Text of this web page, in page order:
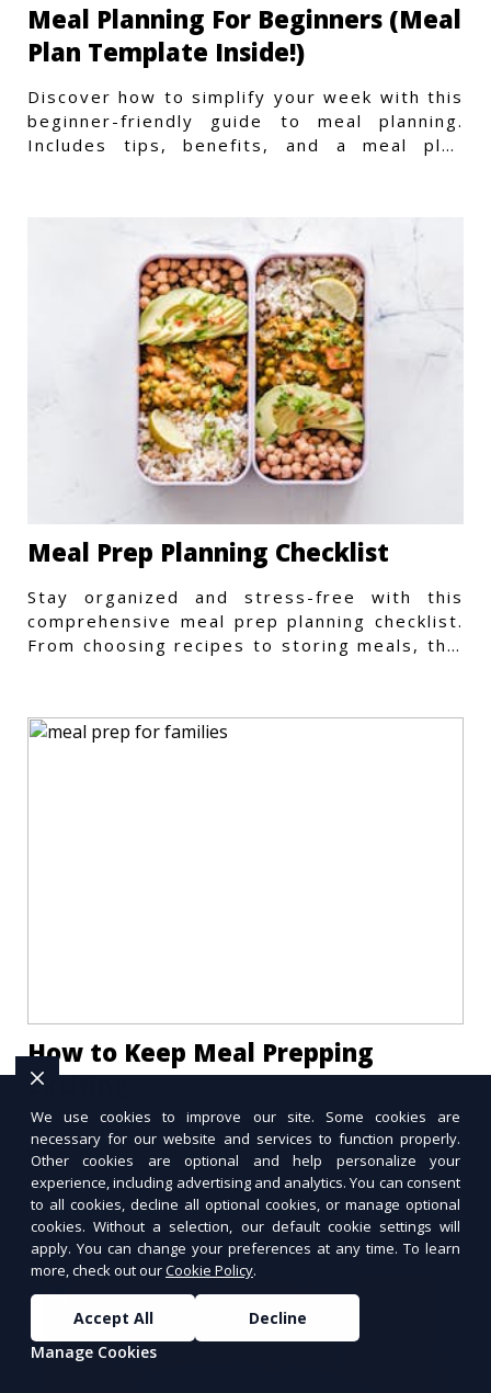
Meal Planning For Beginners (Meal
Plan Template Inside!)
Discover how to simplify your week with this
beginner-friendly guide to meal planning.
Includes tips, benefits, and a meal plan
Meal Prep Planning Checklist
Stay organized and stress-free with this
comprehensive meal prep planning checklist.
From choosing recipes to storing meals, this
How to Keep Meal Prepping
Exciting
Tired of the same meals every week? Learn
how to keep meal prepping exciting with new
recipes, creative presentation, and global
flavors.
We use cookies to improve our site. Some cookies are
necessary for our website and services to function properly.
Other cookies are optional and help personalize your
experience, including advertising and analytics. You can consent
to all cookies, decline all optional cookies, or manage optional
cookies. Without a selection, our default cookie settings will
apply. You can change your preferences at any time. To learn
more, check out ourCookie Policy.
Accept All
Decline
Manage Cookies